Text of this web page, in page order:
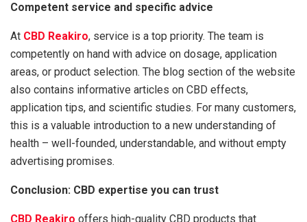
Competent service and specific advice
At CBD Reakiro, service is a top priority. The team is
competently on hand with advice on dosage, application
areas, or product selection. The blog section of the website
also contains informative articles on CBD effects,
application tips, and scientific studies. For many customers,
this is a valuable introduction to a new understanding of
health – well-founded, understandable, and without empty
advertising promises.
Conclusion: CBD expertise you can trust
CBD Reakiro offers high-quality CBD products that